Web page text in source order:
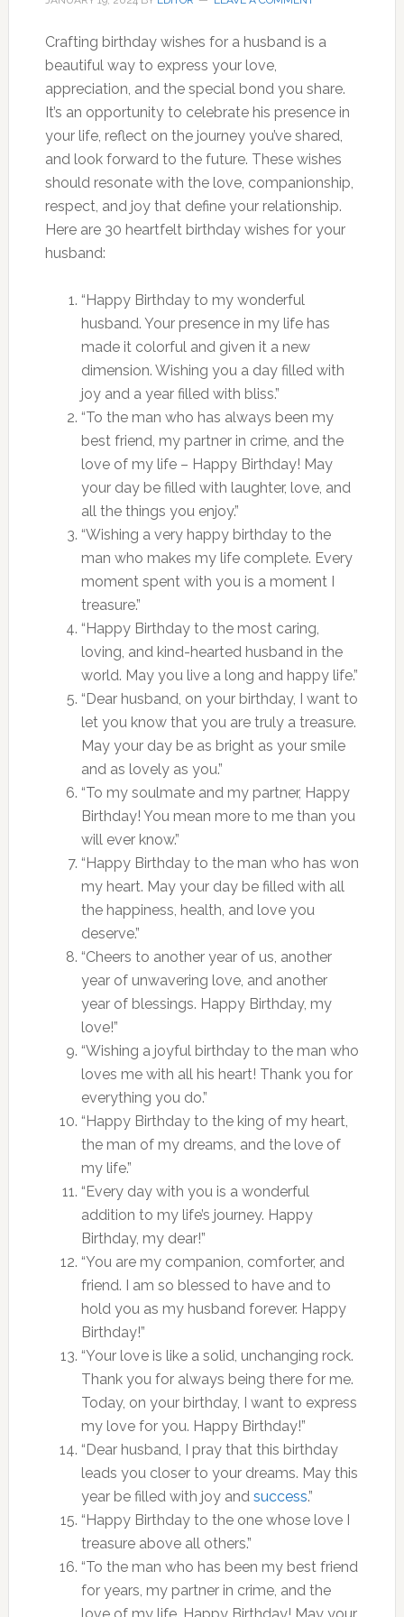
Crafting birthday wishes for a husband is a
beautiful way to express your love,
appreciation, and the special bond you share.
It’s an opportunity to celebrate his presence in
your life, reflect on the journey you’ve shared,
and look forward to the future. These wishes
should resonate with the love, companionship,
respect, and joy that define your relationship.
Here are 30 heartfelt birthday wishes for your
husband:
“Happy Birthday to my wonderful
husband. Your presence in my life has
made it colorful and given it a new
dimension. Wishing you a day filled with
joy and a year filled with bliss.”
“To the man who has always been my
best friend, my partner in crime, and the
love of my life – Happy Birthday! May
your day be filled with laughter, love, and
all the things you enjoy.”
“Wishing a very happy birthday to the
man who makes my life complete. Every
moment spent with you is a moment I
treasure.”
“Happy Birthday to the most caring,
loving, and kind-hearted husband in the
world. May you live a long and happy life.”
“Dear husband, on your birthday, I want to
let you know that you are truly a treasure.
May your day be as bright as your smile
and as lovely as you.”
“To my soulmate and my partner, Happy
Birthday! You mean more to me than you
will ever know.”
“Happy Birthday to the man who has won
my heart. May your day be filled with all
the happiness, health, and love you
deserve.”
“Cheers to another year of us, another
year of unwavering love, and another
year of blessings. Happy Birthday, my
love!”
“Wishing a joyful birthday to the man who
loves me with all his heart! Thank you for
everything you do.”
“Happy Birthday to the king of my heart,
the man of my dreams, and the love of
my life.”
“Every day with you is a wonderful
addition to my life’s journey. Happy
Birthday, my dear!”
“You are my companion, comforter, and
friend. I am so blessed to have and to
hold you as my husband forever. Happy
Birthday!”
“Your love is like a solid, unchanging rock.
Thank you for always being there for me.
Today, on your birthday, I want to express
my love for you. Happy Birthday!”
“Dear husband, I pray that this birthday
leads you closer to your dreams. May this
year be filled with joy and success.”
“Happy Birthday to the one whose love I
treasure above all others.”
“To the man who has been my best friend
for years, my partner in crime, and the